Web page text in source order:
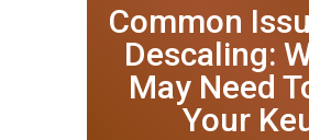
Common
Descaling:
May Need
Your